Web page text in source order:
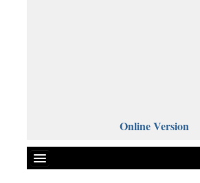
Online Version